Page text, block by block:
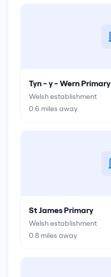
Tyn - y - Wern Primary
Welsh establishment
0.6 miles away
St James Primary
Welsh establishment
0.8 miles away